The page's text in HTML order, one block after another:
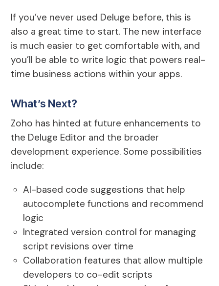
If you’ve never used Deluge before, this is
also a great time to start. The new interface
is much easier to get comfortable with, and
you’ll be able to write logic that powers real-
time business actions within your apps.
What’s Next?
Zoho has hinted at future enhancements to
the Deluge Editor and the broader
development experience. Some possibilities
include:
AI-based code suggestions that help
autocomplete functions and recommend
logic
Integrated version control for managing
script revisions over time
Collaboration features that allow multiple
developers to co-edit scripts